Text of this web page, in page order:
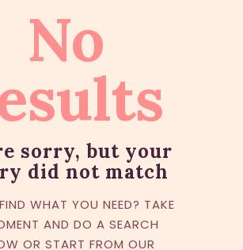
No
sorry, but your
did not match
WHAT YOU NEED? TAKE
AND DO A SEARCH
OR START FROM OUR